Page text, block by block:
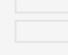
Please